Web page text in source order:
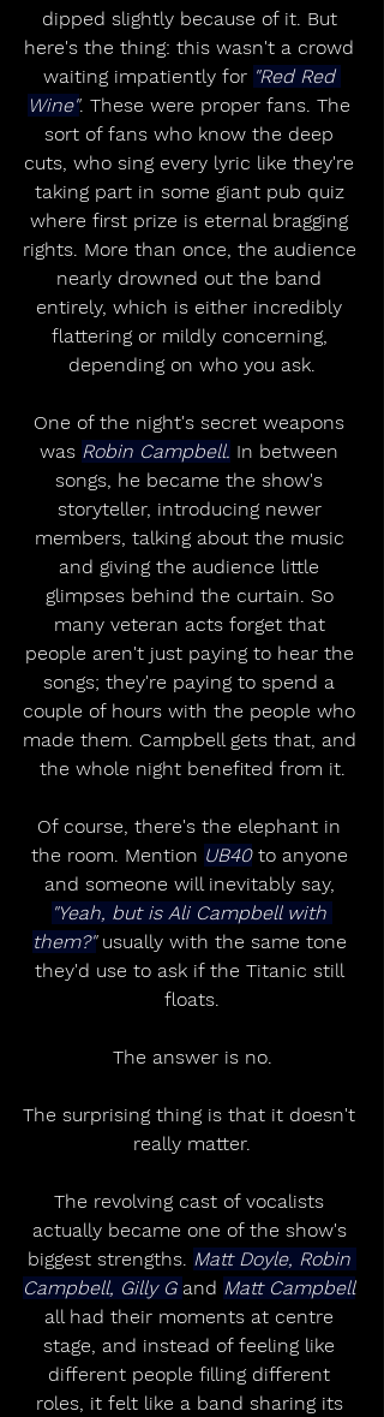
dipped slightly because of it. But
here's the thing: this wasn't a crowd
waiting impatiently for "Red Red
Wine". These were proper fans. The
sort of fans who know the deep
cuts, who sing every lyric like they're
taking part in some giant pub quiz
where first prize is eternal bragging
rights. More than once, the audience
nearly drowned out the band
entirely, which is either incredibly
flattering or mildly concerning,
depending on who you ask.
One of the night's secret weapons
was Robin Campbell. In between
songs, he became the show's
storyteller, introducing newer
members, talking about the music
and giving the audience little
glimpses behind the curtain. So
many veteran acts forget that
people aren't just paying to hear the
songs; they're paying to spend a
couple of hours with the people who
made them. Campbell gets that, and
the whole night benefited from it.
Of course, there's the elephant in
the room. Mention UB40 to anyone
and someone will inevitably say,
"Yeah, but is Ali Campbell with
them?" usually with the same tone
they'd use to ask if the Titanic still
floats.
The answer is no.
The surprising thing is that it doesn't
really matter.
The revolving cast of vocalists
actually became one of the show's
biggest strengths. Matt Doyle, Robin
Campbell, Gilly G and Matt Campbell
all had their moments at centre
stage, and instead of feeling like
different people filling different
roles, it felt like a band sharing its